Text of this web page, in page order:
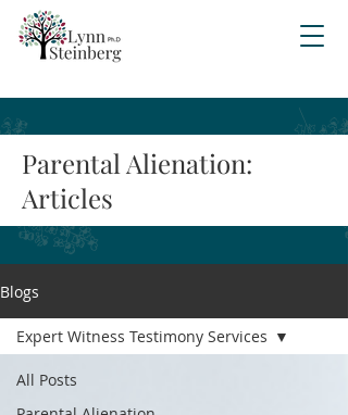
Parental Alienation:
Articles
Blogs
All Posts
Expert Witness Testimony Services